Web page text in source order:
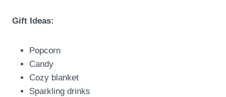
Gift Ideas:
Popcorn
Candy
Cozy blanket
Sparkling drinks